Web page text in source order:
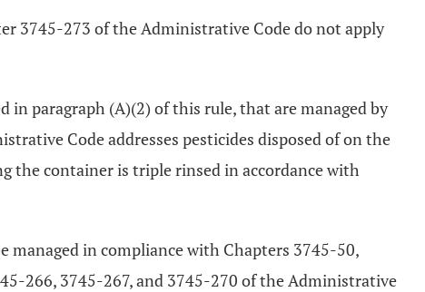
3745-273 of the Administrative Code do not apply
in paragraph (A)(2) of this rule, that are managed by
Code addresses pesticides disposed of on the
the container is triple rinsed in accordance with
managed in compliance with Chapters 3745-50,
266, 3745-267, and 3745-270 of the Administrative